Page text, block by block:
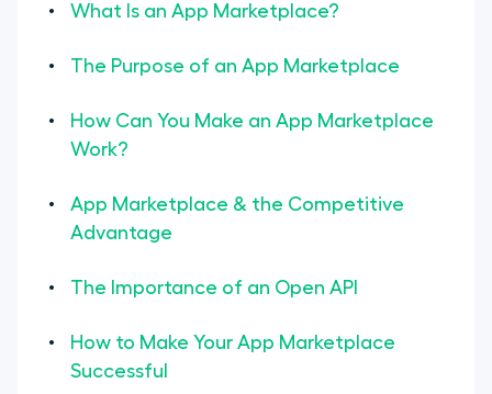
What Is an App Marketplace?
The Purpose of an App Marketplace
How Can You Make an App Marketplace
Work?
App Marketplace & the Competitive
Advantage
The Importance of an Open API
How to Make Your App Marketplace
Successful